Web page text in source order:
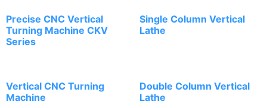
Precise CNC Vertical
Turning Machine CKV
Series
Single Column Vertical
Lathe
Vertical CNC Turning
Machine
Double Column Vertical
Lathe